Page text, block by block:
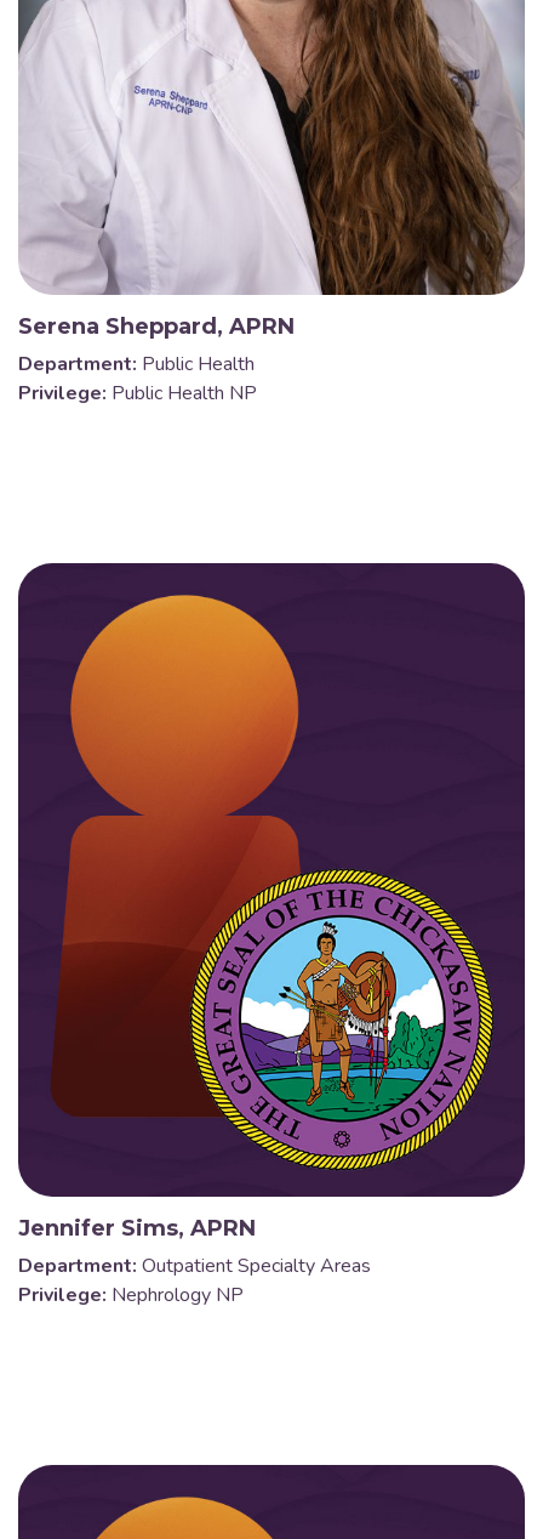
Serena Sheppard, APRN
Department: Public Health
Privilege: Public Health NP
Jennifer Sims, APRN
Department: Outpatient Specialty Areas
Privilege: Nephrology NP